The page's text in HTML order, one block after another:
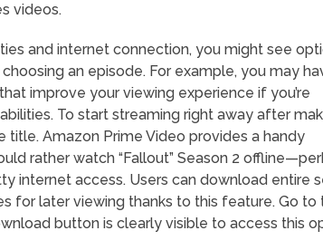
videos.
and internet connection, you might see
an episode. For example, you may
improve your viewing experience if you’re
To start streaming right away after
title. Amazon Prime Video provides a handy
rather watch “Fallout” Season 2
internet access. Users can download entire
for later viewing thanks to this feature. Go to
button is clearly visible to access this